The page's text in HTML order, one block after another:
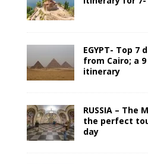
EGYPT- Top 7
from Cairo; a
itinerary
RUSSIA – The
the perfect
day